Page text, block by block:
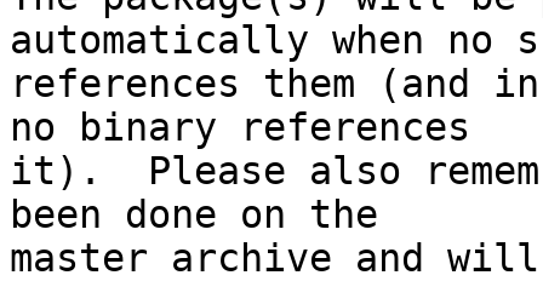
automatically when no
references them (and
no binary references
it).  Please also
been done on the
master archive and